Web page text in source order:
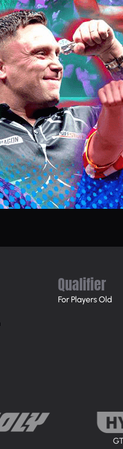
Qualifier
For Players Old